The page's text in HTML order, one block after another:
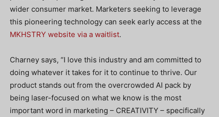
wider consumer market. Marketers seeking to leverage
this pioneering technology can seek early access at the
MKHSTRY website via a waitlist.
Charney says, “I love this industry and am committed to
doing whatever it takes for it to continue to thrive. Our
product stands out from the overcrowded AI pack by
being laser-focused on what we know is the most
important word in marketing – CREATIVITY – specifically